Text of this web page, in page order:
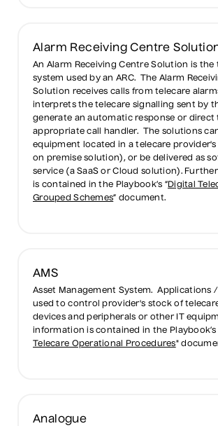
Alarm Receiving Centre
An Alarm Receiving Centre Solution is
system used by an ARC. The Alarm
Solution receives calls from telecare
interprets the telecare signalling sent by
generate an automatic response or direct
appropriate call handler. The solutions
equipment located in a telecare provider's
on premise solution), or be delivered as
service (a SaaS or Cloud solution).
is contained in the Playbook’s “Digital
Grouped Schemes” document.
AMS
Asset Management System. Applications
used to control provider's stock of
devices and peripherals or other IT
information is contained in the Playbook’s
Telecare Operational Procedures"
Analogue